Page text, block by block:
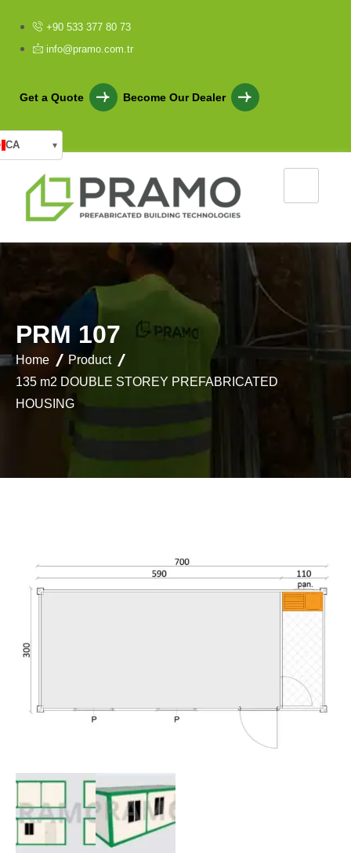
+90 533 377 80 73
info@pramo.com.tr
Get a Quote Become Our Dealer
CA ▾
PRM 107
Home
Product
135 m2 DOUBLE STOREY PREFABRICATED
HOUSING